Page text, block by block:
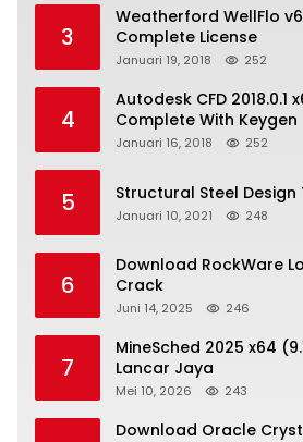
3
Weatherford WellFlo
Complete License
Januari 19, 2018 252
4
Autodesk CFD 2018.0.1
Complete With Keygen
Januari 16, 2018 252
5 Structural Steel Design
Januari 10, 2021 248
6
Download RockWare
Crack
Juni 14, 2025 246
7
MineSched 2025 x64
Lancar Jaya
Mei 10, 2026 243
Download Oracle